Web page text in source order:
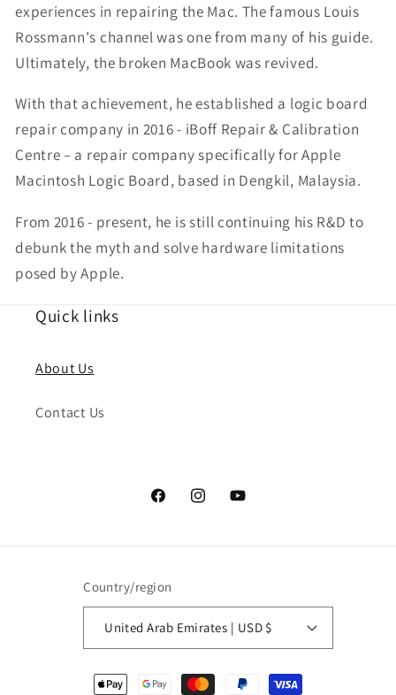
experiences in repairing the Mac. The famous Louis
Rossmann's channel was one from many of his guide.
Ultimately, the broken MacBook was revived.
With that achievement, he established a logic board
repair company in 2016 - iBoff Repair & Calibration
Centre – a repair company specifically for Apple
Macintosh Logic Board, based in Dengkil, Malaysia.
From 2016 - present, he is still continuing his R&D to
debunk the myth and solve hardware limitations
posed by Apple.
Quick links
About Us
Contact Us
FacebookInstagramYouTube
Country/region
United Arab Emirates | USD $
Payment